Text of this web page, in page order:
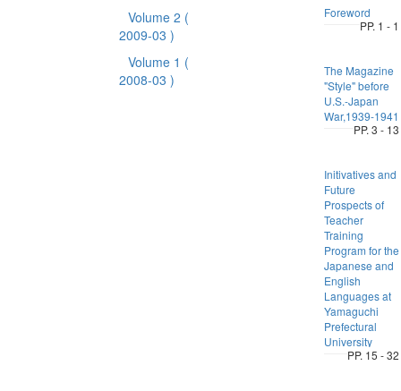
Volume 2 (
2009-03 )
Volume 1 (
2008-03 )
Foreword
PP. 1 - 1
The Magazine
"Style" before
U.S.-Japan
War,1939-1941
PP. 3 - 13
Initivatives and
Future
Prospects of
Teacher
Training
Program for the
Japanese and
English
Languages at
Yamaguchi
Prefectural
University
PP. 15 - 32